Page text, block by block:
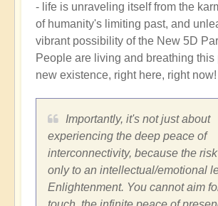
- life is unraveling itself from the
of humanity's limiting past, and
vibrant possibility of the New 5D
People are living and breathing this
new existence, right here, right now!
Importantly, it's not just about
experiencing the deep peace of
interconnectivity, because the
only to an intellectual/emotional
Enlightenment. You cannot aim